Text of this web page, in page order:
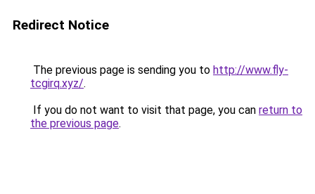
Redirect Notice
The previous page is sending you to http://www.fly-
tcgirq.xyz/.
If you do not want to visit that page, you can return to
the previous page.